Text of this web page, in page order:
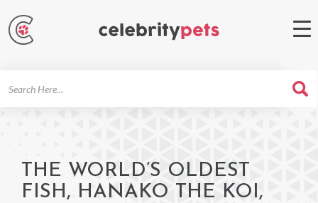
THE WORLD’S OLDEST
FISH, HANAKO THE KOI,